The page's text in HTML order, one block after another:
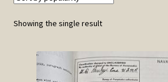
Refund and Returns Policy
Service of Supply Account
Showing the single result